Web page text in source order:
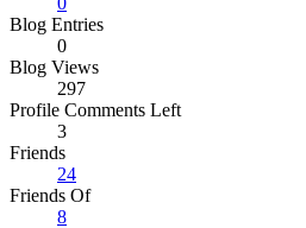
Blog Entries
0
Blog Views
297
Profile Comments Left
3
Friends
24
Friends Of
8